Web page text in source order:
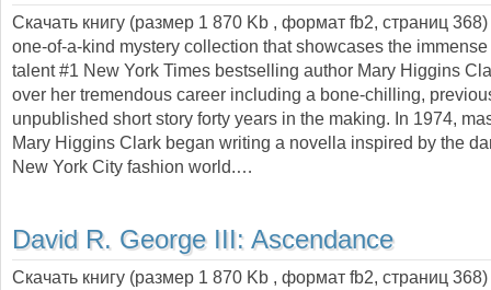
Скачать книгу (размер 1 870 Kb , формат fb2, страниц 368
one-of-a-kind mystery collection that showcases the
talent #1 New York Times bestselling author Mary Higgins
over her tremendous career including a bone-chilling,
unpublished short story forty years in the making. In 1974,
Mary Higgins Clark began writing a novella inspired by the
New York City fashion world.…
David R. George III: Ascendance
Скачать книгу (размер 1 870 Kb , формат fb2, страниц 368